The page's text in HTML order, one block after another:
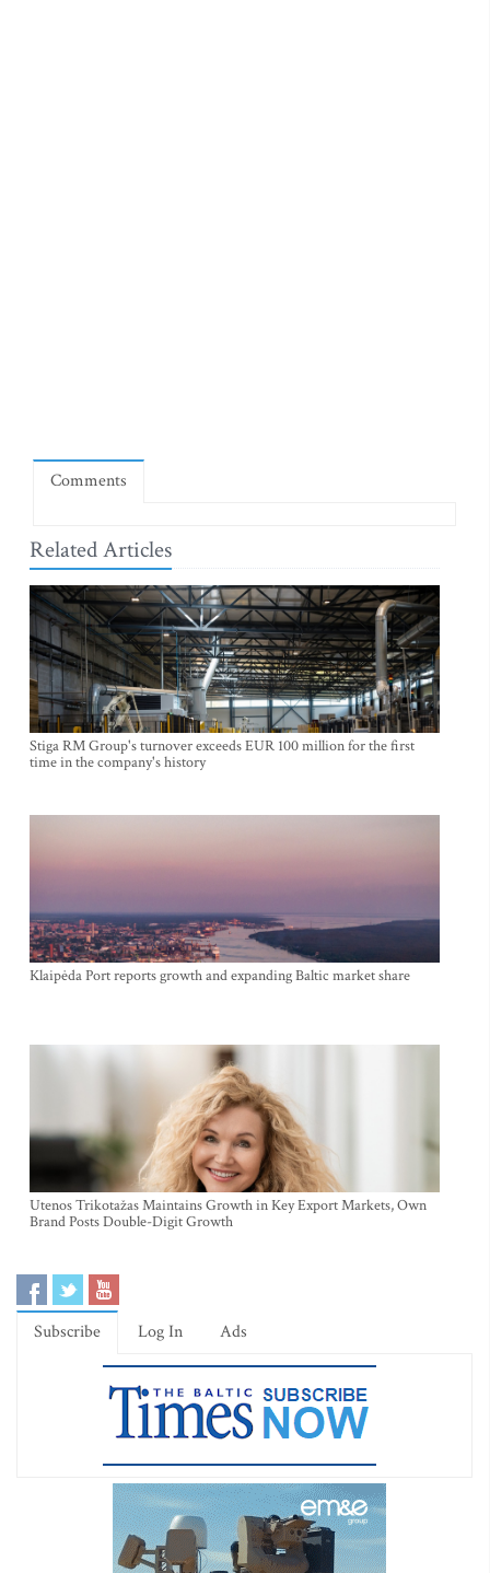
Comments
Related Articles
Stiga RM Group's turnover exceeds EUR 100 million for the first
time in the company's history
Klaipėda Port reports growth and expanding Baltic market share
Utenos Trikotažas Maintains Growth in Key Export Markets, Own
Brand Posts Double-Digit Growth
Subscribe Log In Ads